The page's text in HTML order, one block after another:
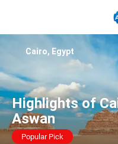
Highlights of
Aswan
Popular Pick
Cairo, Egypt